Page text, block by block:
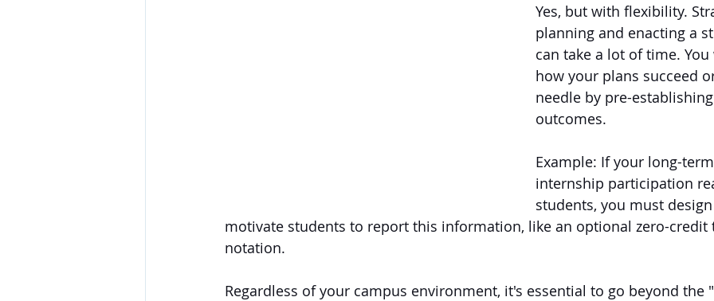
Yes, but with flexibility.
planning and enacting a
can take a lot of time.
how your plans succeed
needle by pre-
outcomes.
Example: If your long-
internship participation
students, you must
motivate students to report this information, like an optional zero-credit
notation.
Regardless of your campus environment, it's essential to go beyond the